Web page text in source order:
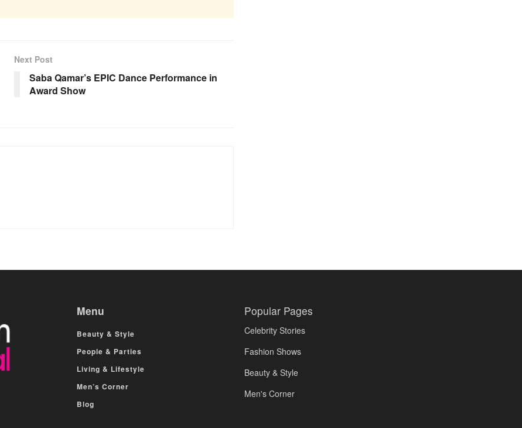
Next Post
Saba Qamar’s EPIC Dance Performance in
Award Show
Menu
Beauty & Style
People & Parties
Living & Lifestyle
Men’s Corner
Blog
Popular Pages
Celebrity Stories
Fashion Shows
Beauty & Style
Men's Corner